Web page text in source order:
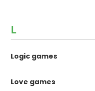
L
Logic games
Love games